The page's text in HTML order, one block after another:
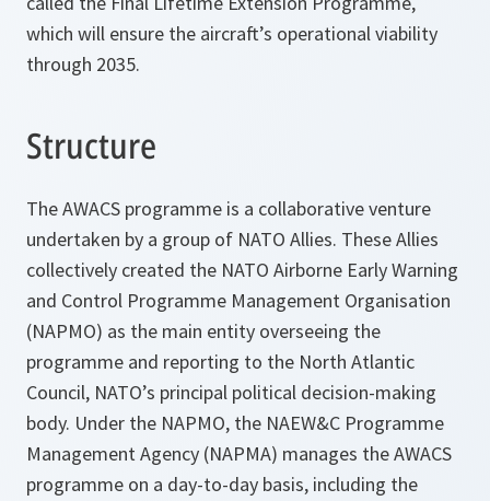
which will ensure the aircraft’s operational viability
through 2035.
Structure
The AWACS programme is a collaborative venture
undertaken by a group of NATO Allies. These Allies
collectively created the NATO Airborne Early Warning
and Control Programme Management Organisation
(NAPMO) as the main entity overseeing the
programme and reporting to the North Atlantic
Council, NATO’s principal political decision-making
body. Under the NAPMO, the NAEW&C Programme
Management Agency (NAPMA) manages the AWACS
programme on a day-to-day basis, including the